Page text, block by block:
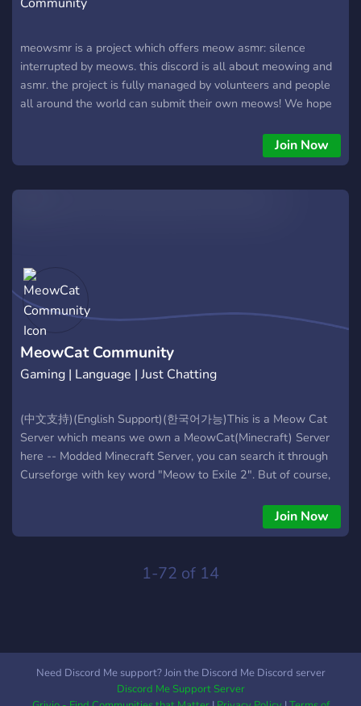
meowsmr is a project which offers meow asmr: silence
interrupted by meows. this discord is all about meowing and
asmr. the project is fully managed by volunteers and people
all around the world can submit their own meows! We hope
Join Now
MeowCat Community
Gaming | Language | Just Chatting
(中文支持)(English Support)(한국어가능)This is a Meow Cat
Server which means we own a MeowCat(Minecraft) Server
here -- Modded Minecraft Server, you can search it through
Curseforge with key word "Meow to Exile 2". But of course,
to chat in various languages and hang out with others here.
We have channel for 10+ Languages. The Only Rule here is
you can find friends here and enjoy your times here!
Join Now
1-72 of 14
Need Discord Me support? Join the Discord Me Discord server
Discord Me Support Server